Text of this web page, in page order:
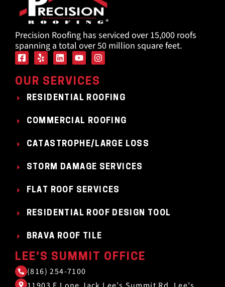
Precision Roofing has serviced over 15,000 roofs
spanning a total over 50 million square feet.
OUR SERVICES
RESIDENTIAL ROOFING
COMMERCIAL ROOFING
CATASTROPHE/LARGE LOSS
STORM DAMAGE SERVICES
FLAT ROOF SERVICES
RESIDENTIAL ROOF DESIGN TOOL
BRAVA ROOF TILE
LEE'S SUMMIT OFFICE
(816) 254-7100